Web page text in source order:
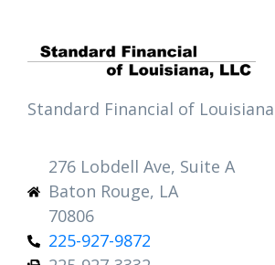
Standard Financial of Louisiana
276 Lobdell Ave, Suite A
Baton Rouge, LA
70806
225-927-9872